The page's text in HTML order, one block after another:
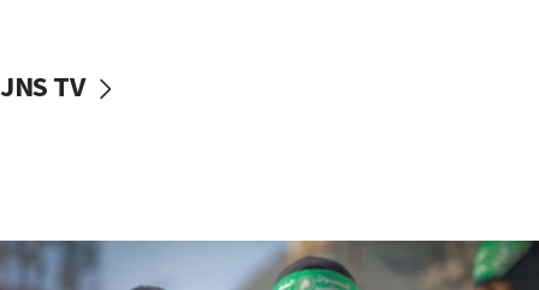
vessels under Iran blockade
06:55
JNS TV